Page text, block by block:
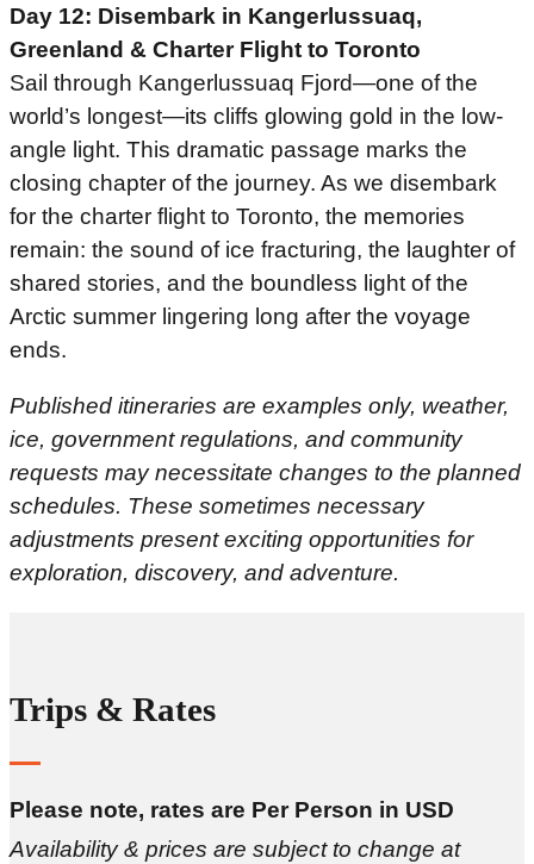
Day 12: Disembark in Kangerlussuaq,
Greenland & Charter Flight to Toronto
Sail through Kangerlussuaq Fjord—one of the
world’s longest—its cliffs glowing gold in the low-
angle light. This dramatic passage marks the
closing chapter of the journey. As we disembark
for the charter flight to Toronto, the memories
remain: the sound of ice fracturing, the laughter of
shared stories, and the boundless light of the
Arctic summer lingering long after the voyage
ends.
Published itineraries are examples only, weather,
ice, government regulations, and community
requests may necessitate changes to the planned
schedules. These sometimes necessary
adjustments present exciting opportunities for
exploration, discovery, and adventure.
Trips & Rates
Please note, rates are Per Person in USD
Availability & prices are subject to change at